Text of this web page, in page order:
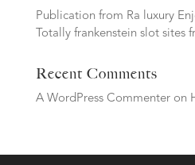
Publication from Ra luxury
Totally frankenstein slot sites
Recent Comments
A WordPress Commenteron